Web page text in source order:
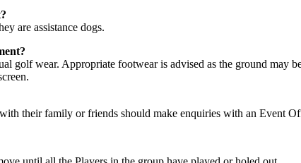
are assistance dogs.
golf wear. Appropriate footwear is advised as the ground may
their family or friends should make enquiries with an Event